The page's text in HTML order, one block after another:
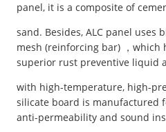
panel, it is a composite of
sand. Besides, ALC panel uses
mesh (reinforcing bar) ，which
superior rust preventive liquid
with high-temperature, high-
silicate board is manufactured
anti-permeability and sound